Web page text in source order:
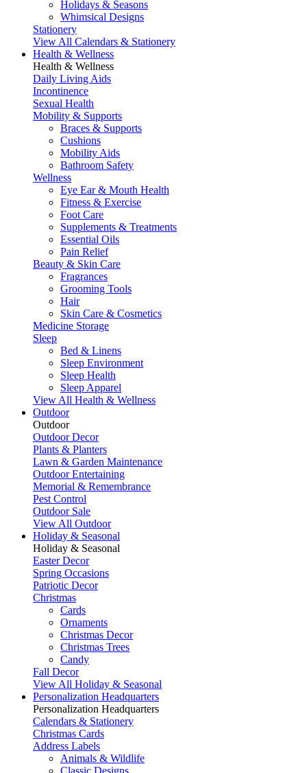
Holidays & Seasons
Whimsical Designs
Stationery
View All Calendars & Stationery
Health & Wellness
Health & Wellness
Daily Living Aids
Incontinence
Sexual Health
Mobility & Supports
Braces & Supports
Cushions
Mobility Aids
Bathroom Safety
Wellness
Eye Ear & Mouth Health
Fitness & Exercise
Foot Care
Supplements & Treatments
Essential Oils
Pain Relief
Beauty & Skin Care
Fragrances
Grooming Tools
Hair
Skin Care & Cosmetics
Medicine Storage
Sleep
Bed & Linens
Sleep Environment
Sleep Health
Sleep Apparel
View All Health & Wellness
Outdoor
Outdoor
Outdoor Decor
Plants & Planters
Lawn & Garden Maintenance
Outdoor Entertaining
Memorial & Remembrance
Pest Control
Outdoor Sale
View All Outdoor
Holiday & Seasonal
Holiday & Seasonal
Easter Decor
Spring Occasions
Patriotic Decor
Christmas
Cards
Ornaments
Christmas Decor
Christmas Trees
Candy
Fall Decor
View All Holiday & Seasonal
Personalization Headquarters
Personalization Headquarters
Calendars & Stationery
Christmas Cards
Address Labels
Animals & Wildlife
Classic Designs